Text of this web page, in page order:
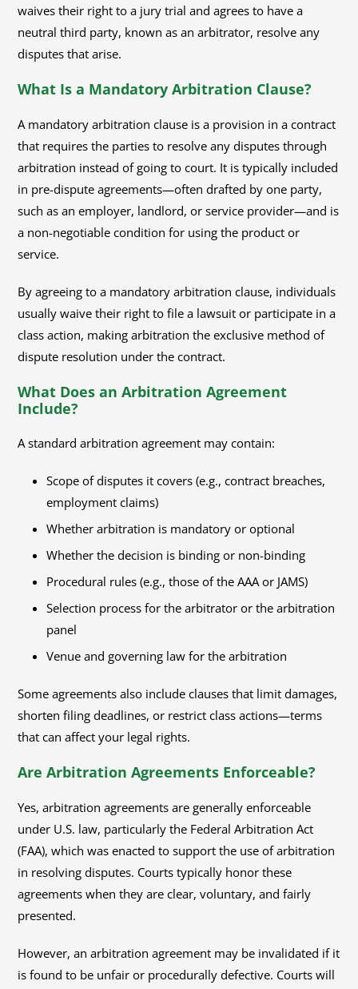
waives their right to a jury trial and agrees to have a
neutral third party, known as an arbitrator, resolve any
disputes that arise.
What Is a Mandatory Arbitration Clause?
A mandatory arbitration clause is a provision in a contract
that requires the parties to resolve any disputes through
arbitration instead of going to court. It is typically included
in pre-dispute agreements—often drafted by one party,
such as an employer, landlord, or service provider—and is
a non-negotiable condition for using the product or
service.
By agreeing to a mandatory arbitration clause, individuals
usually waive their right to file a lawsuit or participate in a
class action, making arbitration the exclusive method of
dispute resolution under the contract.
What Does an Arbitration Agreement
Include?
A standard arbitration agreement may contain:
Scope of disputes it covers (e.g., contract breaches,
employment claims)
Whether arbitration is mandatory or optional
Whether the decision is binding or non-binding
Procedural rules (e.g., those of the AAA or JAMS)
Selection process for the arbitrator or the arbitration
panel
Venue and governing law for the arbitration
Some agreements also include clauses that limit damages,
shorten filing deadlines, or restrict class actions—terms
that can affect your legal rights.
Are Arbitration Agreements Enforceable?
Yes, arbitration agreements are generally enforceable
under U.S. law, particularly the Federal Arbitration Act
(FAA), which was enacted to support the use of arbitration
in resolving disputes. Courts typically honor these
agreements when they are clear, voluntary, and fairly
presented.
However, an arbitration agreement may be invalidated if it
is found to be unfair or procedurally defective. Courts will